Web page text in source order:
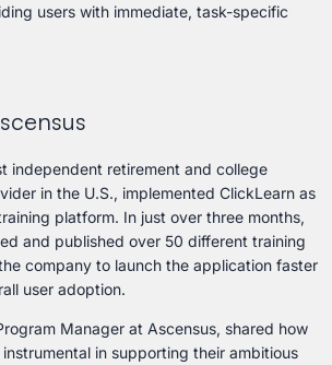
users with immediate, task-specific
independent retirement and college
in the U.S., implemented ClickLearn as
platform. In just over three months,
and published over 50 different training
company to launch the application faster
user adoption.
Manager at Ascensus, shared how
in supporting their ambitious